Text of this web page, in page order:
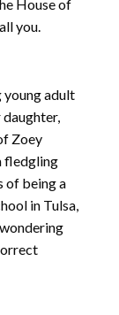
House of
you.
young adult
daughter,
Zoey
fledgling
of being a
in Tulsa,